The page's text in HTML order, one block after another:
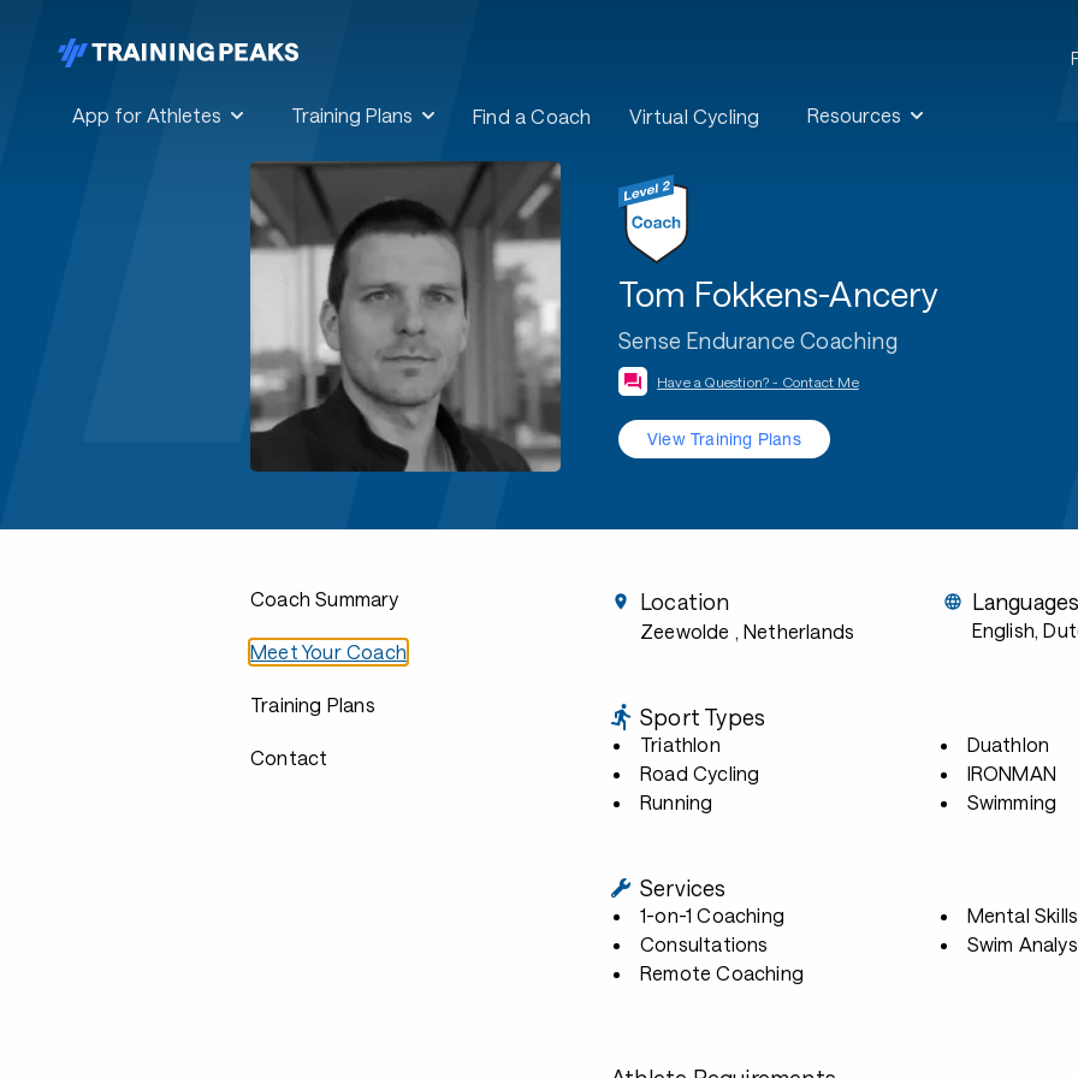
App for Athletes Training Plans Find a Coach Virtual Cycling Resources
Tom Fokkens-Ancery
Sense Endurance Coaching
Have a Question? - Contact Me
View Training Plans
Coach Summary
Meet Your Coach
Training Plans
Contact
Location
Zeewolde , Netherlands
Languages
English,
Sport Types
Triathlon
Road Cycling
Running
Duathlon
IRONMAN
Swimming
Services
1-on-1 Coaching
Consultations
Remote Coaching
Mental Skills
Swim